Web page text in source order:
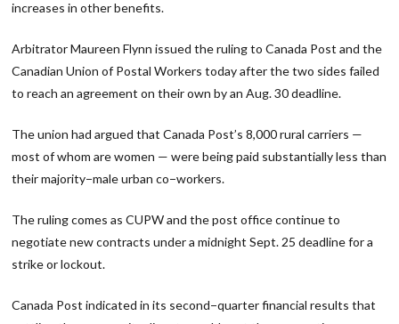
increases in other benefits.
Arbitrator Maureen Flynn issued the ruling to Canada Post and the
Canadian Union of Postal Workers today after the two sides failed
to reach an agreement on their own by an Aug. 30 deadline.
The union had argued that Canada Post’s 8,000 rural carriers —
most of whom are women — were being paid substantially less than
their majority−male urban co−workers.
The ruling comes as CUPW and the post office continue to
negotiate new contracts under a midnight Sept. 25 deadline for a
strike or lockout.
Canada Post indicated in its second−quarter financial results that